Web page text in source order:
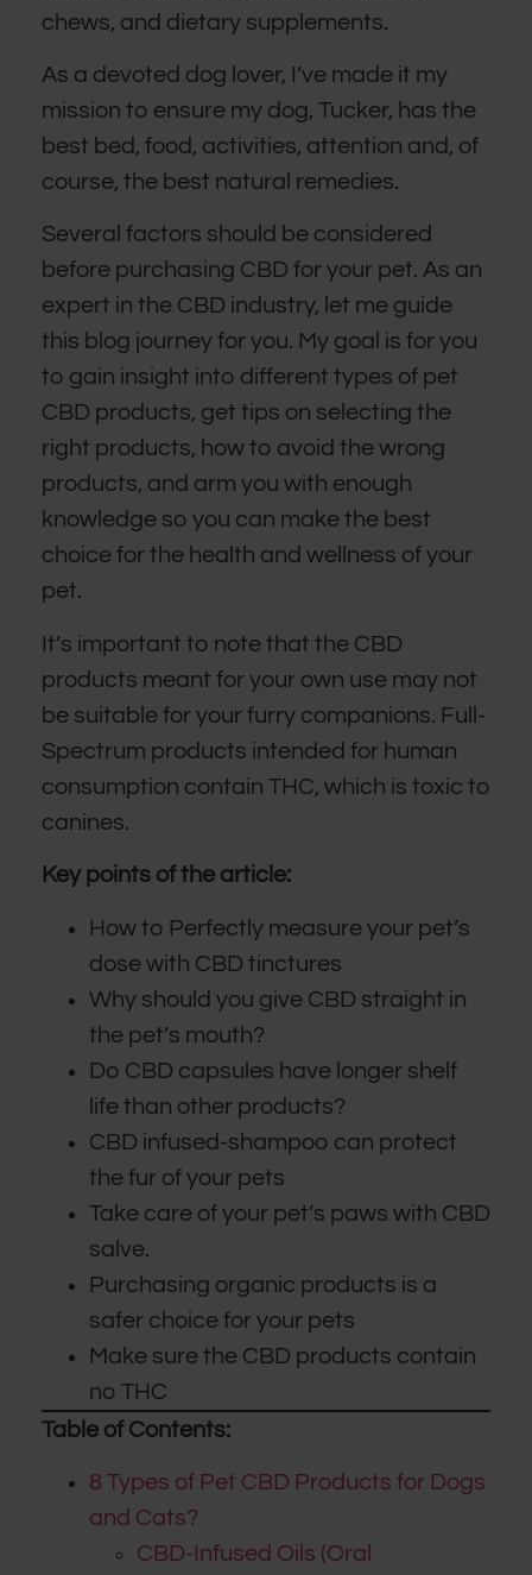
chews, and dietary supplements.
As a devoted dog lover, I’ve made it my
mission to ensure my dog, Tucker, has the
best bed, food, activities, attention and, of
course, the best natural remedies.
Several factors should be considered
before purchasing CBD for your pet. As an
expert in the CBD industry, let me guide
this blog journey for you. My goal is for you
to gain insight into different types of pet
CBD products, get tips on selecting the
right products, how to avoid the wrong
products, and arm you with enough
knowledge so you can make the best
choice for the health and wellness of your
pet.
It’s important to note that the CBD
products meant for your own use may not
be suitable for your furry companions. Full-
Spectrum products intended for human
consumption contain THC, which is toxic to
canines.
Key points of the article:
How to Perfectly measure your pet’s
dose with CBD tinctures
Why should you give CBD straight in
the pet’s mouth?
Do CBD capsules have longer shelf
life than other products?
CBD infused-shampoo can protect
the fur of your pets
Take care of your pet’s paws with CBD
salve.
Purchasing organic products is a
safer choice for your pets
Make sure the CBD products contain
no THC
Table of Contents:
8 Types of Pet CBD Products for Dogs
and Cats?
CBD-Infused Oils (Oral